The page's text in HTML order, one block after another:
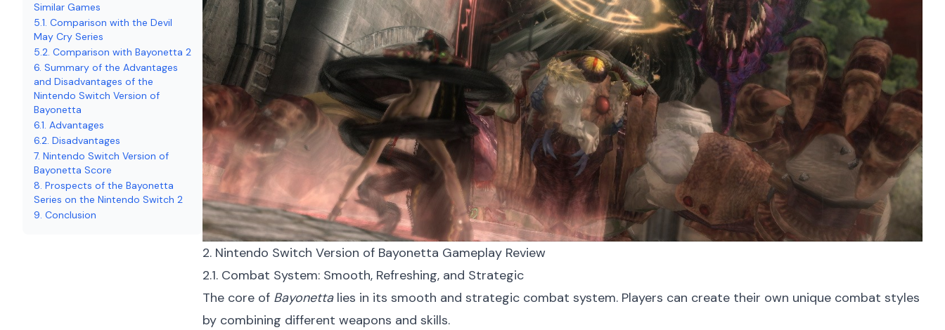
Similar Games
5.1. Comparison with the Devil
May Cry Series
5.2. Comparison with Bayonetta 2
6. Summary of the Advantages
and Disadvantages of the
Nintendo Switch Version of
Bayonetta
6.1. Advantages
6.2. Disadvantages
7. Nintendo Switch Version of
Bayonetta Score
8. Prospects of the Bayonetta
Series on the Nintendo Switch 2
9. Conclusion
2. Nintendo Switch Version of Bayonetta Gameplay Review
2.1. Combat System: Smooth, Refreshing, and Strategic
The core of Bayonettalies in its smooth and strategic combat system. Players can create their own unique combat styles
by combining different weapons and skills.